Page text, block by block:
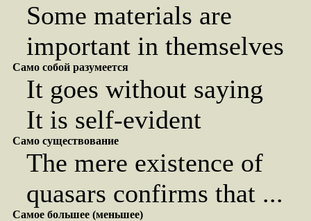
Some materials are
important in themselves
Само собой разумеется
It goes without saying
It is self-evident
Само существование
The mere existence of
quasars confirms that ...
Самое большее (меньшее)